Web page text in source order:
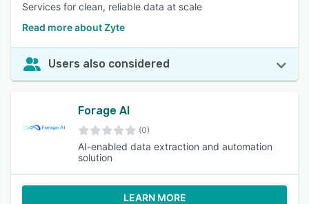
Services for clean, reliable data at scale
Read more about Zyte
Users also considered
Forage AI
(0)
AI-enabled data extraction and automation
solution
LEARN MORE